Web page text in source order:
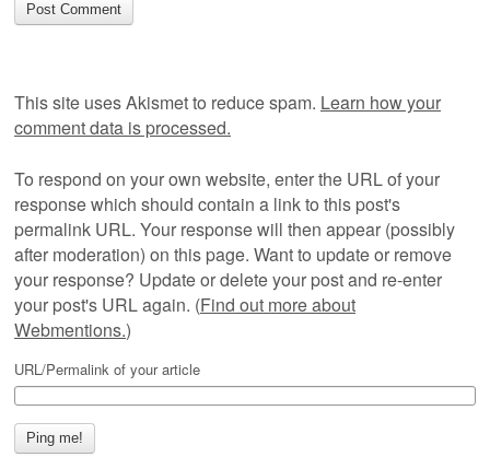
This site uses Akismet to reduce spam. Learn how your
comment data is processed.
To respond on your own website, enter the URL of your
response which should contain a link to this post's
permalink URL. Your response will then appear (possibly
after moderation) on this page. Want to update or remove
your response? Update or delete your post and re-enter
your post's URL again. (Find out more about
Webmentions.)
URL/Permalink of your article